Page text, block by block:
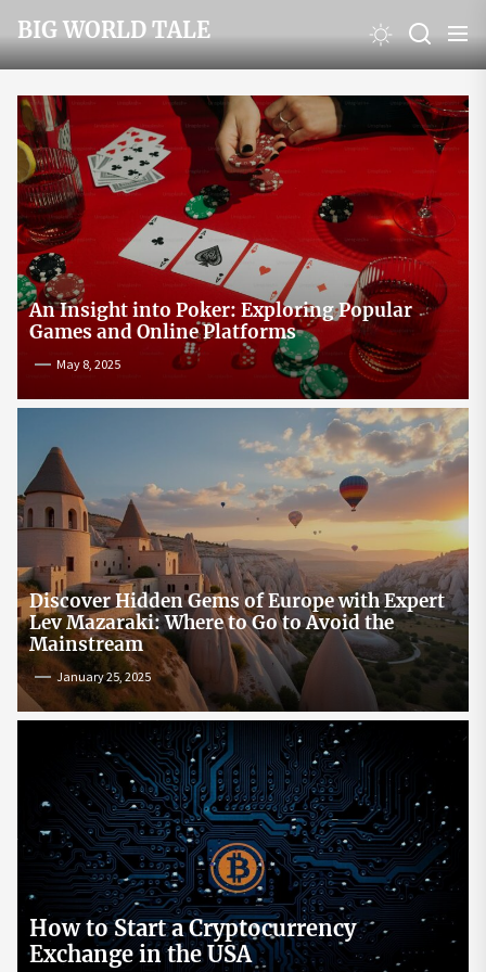
to
the
content
BIG WORLD TALE
An Insight into Poker: Exploring Popular
Games and Online Platforms
May 8, 2025
Discover Hidden Gems of Europe with Expert
Lev Mazaraki: Where to Go to Avoid the
Mainstream
January 25, 2025
How to Start a Cryptocurrency
Exchange in the USA